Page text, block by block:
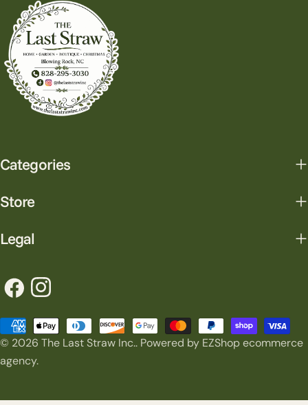
Categories
Store
Legal
FacebookInstagram
© 2026 The Last Straw Inc.. Powered by EZShop ecommerce
agency.
Payment
methods